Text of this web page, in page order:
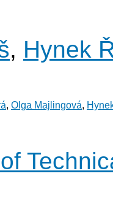
, Hynek
, Olga Majlingová,